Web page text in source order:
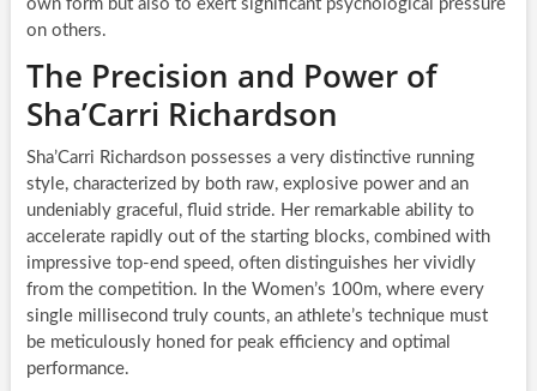
own form but also to exert significant psychological pressure
on others.
The Precision and Power of
Sha’Carri Richardson
Sha’Carri Richardson possesses a very distinctive running
style, characterized by both raw, explosive power and an
undeniably graceful, fluid stride. Her remarkable ability to
accelerate rapidly out of the starting blocks, combined with
impressive top-end speed, often distinguishes her vividly
from the competition. In the Women’s 100m, where every
single millisecond truly counts, an athlete’s technique must
be meticulously honed for peak efficiency and optimal
performance.